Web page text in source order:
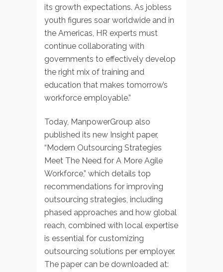
its growth expectations. As jobless
youth figures soar worldwide and in
the Americas, HR experts must
continue collaborating with
governments to effectively develop
the right mix of training and
education that makes tomorrow’s
workforce employable.”
Today, ManpowerGroup also
published its new Insight paper,
“Modern Outsourcing Strategies
Meet The Need for A More Agile
Workforce,” which details top
recommendations for improving
outsourcing strategies, including
phased approaches and how global
reach, combined with local expertise
is essential for customizing
outsourcing solutions per employer.
The paper can be downloaded at: